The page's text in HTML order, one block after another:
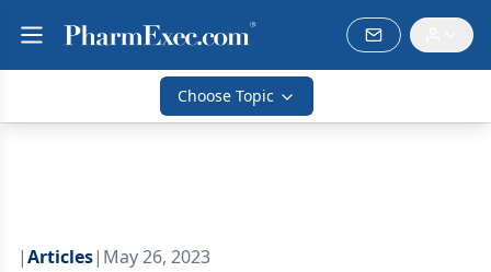
Choose Topic
|Articles| May 26, 2023